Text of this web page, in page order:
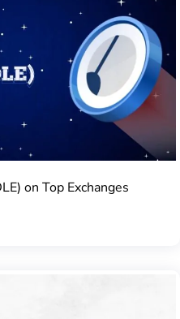
on Top Exchanges